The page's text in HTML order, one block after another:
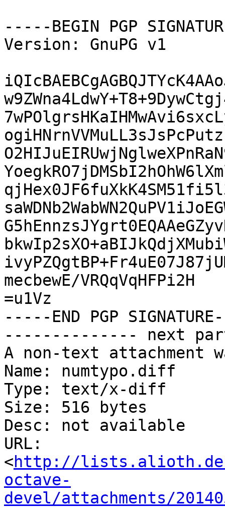
-----BEGIN PGP
Version: GnuPG v1
mecbewE/VRQqVqHFPi2H
=u1Vz
-----END PGP
-------------- next
A non-text attachment
Name: numtypo.diff
Type: text/x-diff
Size: 516 bytes
Desc: not available
URL:
<http://
octave-
devel/attachments/